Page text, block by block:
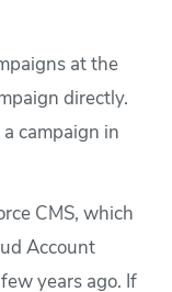
at the
directly.
campaign in
CMS, which
Account
years ago. If